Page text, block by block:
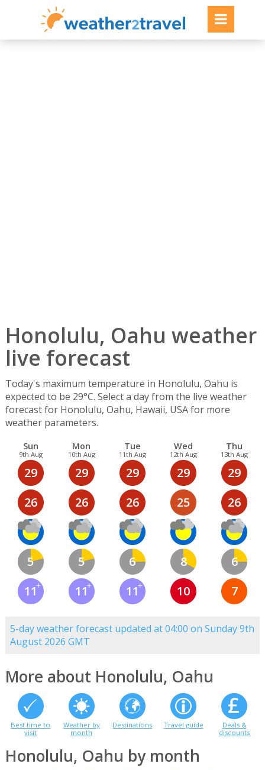
Honolulu, Oahu weather
live forecast
Today's maximum temperature in Honolulu, Oahu is
expected to be 29°C. Select a day from the live weather
forecast for Honolulu, Oahu, Hawaii, USA for more
weather parameters.
Sun
9th Aug
29
26
5
11
Mon
10th Aug
29
26
5
11
Tue
11th Aug
29
26
6
11
Wed
12th Aug
29
25
8
10
Thu
13th Aug
29
26
6
7
5-day weather forecast updated at 04:00 on Sunday 9th
August 2026 GMT
More about Honolulu, Oahu
Best time to
visit
Weather by
month
Destinations Travel guide
Deals &
discounts
Honolulu, Oahu by month